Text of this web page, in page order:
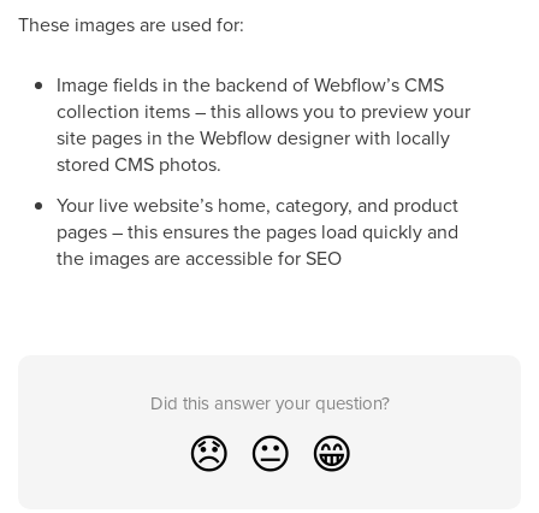
These images are used for:
Image fields in the backend of Webflow’s CMS
collection items – this allows you to preview your
site pages in the Webflow designer with locally
stored CMS photos.
Your live website’s home, category, and product
pages – this ensures the pages load quickly and
the images are accessible for SEO
Did this answer your question?
😞 😐 😁